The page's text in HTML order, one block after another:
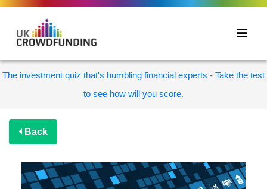
The investment quiz that's humbling financial experts - Take the test
to see how will you score.
Back